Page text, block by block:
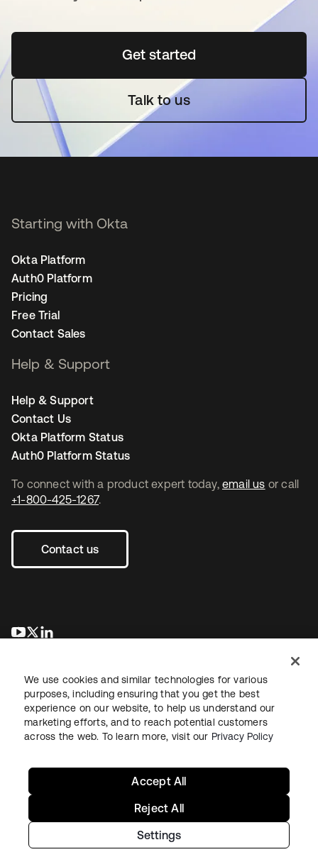
Get startedopens in a new tab
Talk to us
To connect with a product expert today, email us or call
+1-800-425-1267.
Contact us
opens in a new tab
opens in a new tab
Starting with Okta
Okta Platform
Auth0 Platform
Pricing
Free Trial
Contact Sales
Help & Support
Help & Support
Contact Us
Okta Platform Status
Auth0 Platform Status
LegalPrivacy Policy Site TermsSecuritySitemap
Copyright © 2026 Okta. All rights reserved.
We use cookies and similar technologies for various
purposes, including ensuring that you get the best
experience on our website, to help us understand our
marketing efforts, and to reach potential customers
across the web. To learn more, visit our Privacy Policy
Settings
Reject All
Accept All